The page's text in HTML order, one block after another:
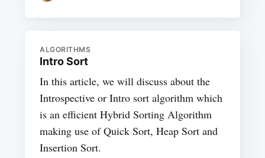
ALGORITHMS
Intro Sort
In this article, we will discuss about the
Introspective or Intro sort algorithm which
is an efficient Hybrid Sorting Algorithm
making use of Quick Sort, Heap Sort and
Insertion Sort.